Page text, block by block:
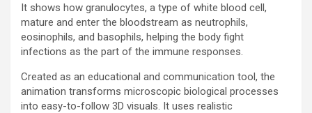
It shows how granulocytes, a type of white blood cell,
mature and enter the bloodstream as neutrophils,
eosinophils, and basophils, helping the body fight
infections as the part of the immune responses.
Created as an educational and communication tool, the
animation transforms microscopic biological processes
into easy-to-follow 3D visuals. It uses realistic